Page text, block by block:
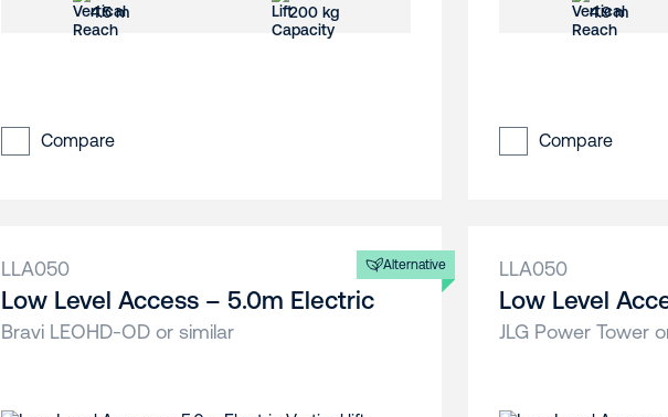
4.5 m 200 kg
Compare
4.9 m
Compare
Alternative
LLA050
Low Level Access – 5.0m Electric
Bravi LEOHD-OD or similar
LLA050
Low Level
JLG Power Tower